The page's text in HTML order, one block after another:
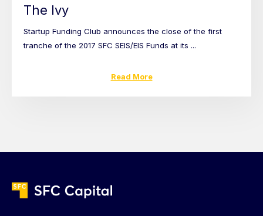
The Ivy
Startup Funding Club announces the close of the first
tranche of the 2017 SFC SEIS/EIS Funds at its ...
Read More